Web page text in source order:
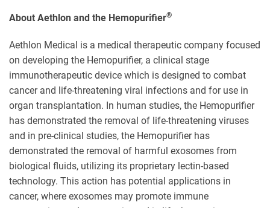
About Aethlon and the Hemopurifier®
Aethlon Medical is a medical therapeutic company focused
on developing the Hemopurifier, a clinical stage
immunotherapeutic device which is designed to combat
cancer and life-threatening viral infections and for use in
organ transplantation. In human studies, the Hemopurifier
has demonstrated the removal of life-threatening viruses
and in pre-clinical studies, the Hemopurifier has
demonstrated the removal of harmful exosomes from
biological fluids, utilizing its proprietary lectin-based
technology. This action has potential applications in
cancer, where exosomes may promote immune